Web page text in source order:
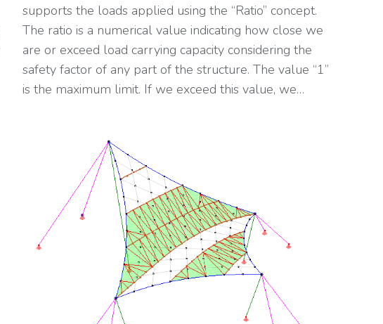
supports the loads applied using the “Ratio” concept.
The ratio is a numerical value indicating how close we
are or exceed load carrying capacity considering the
safety factor of any part of the structure. The value “1”
is the maximum limit. If we exceed this value, we…